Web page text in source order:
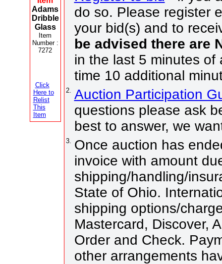
Adams
Dribble
Glass
Item
Number :
7272
Click
Here to
Relist
This
Item
do so. Please register
your bid(s) and to
be advised there are
in the last 5 minutes of
time 10 additional
2.
Auction Participation
questions please ask
best to answer, we
3.
Once auction has
invoice with amount
shipping/handling/
State of Ohio.
shipping options/
Mastercard, Discover,
Order and Check.
other arrangements